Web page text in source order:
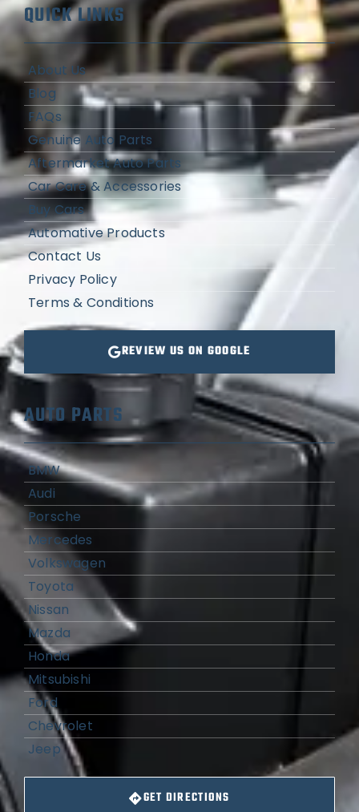
QUICK LINKS
About Us
Blog
FAQs
Genuine Auto Parts
Aftermarket Auto Parts
Car Care & Accessories
Buy Cars
Automative Products
Contact Us
Privacy Policy
Terms & Conditions
REVIEW US ON GOOGLE
AUTO PARTS
BMW
Audi
Porsche
Mercedes
Volkswagen
Toyota
Nissan
Mazda
Honda
Mitsubishi
Ford
Chevrolet
Jeep
GET DIRECTIONS